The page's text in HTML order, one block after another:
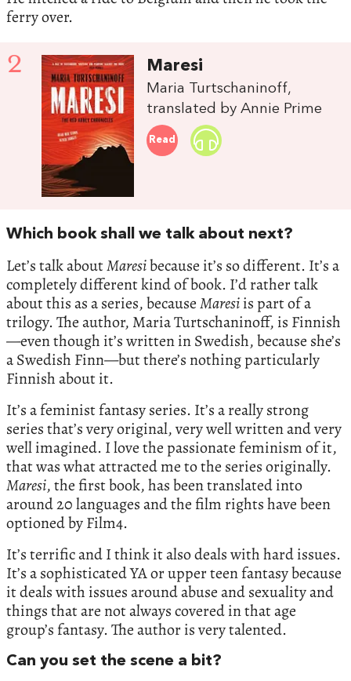
ferry over.
2 Maresi
Maria Turtschaninoff,
translated by Annie Prime
Read
Which book shall we talk about next?
Let’s talk aboutMaresibecause it’s so different. It’s a
completely different kind of book. I’d rather talk
about this as a series, becauseMaresiis part of a
trilogy. The author, Maria Turtschaninoff, is Finnish
—even though it’s written in Swedish, because she’s
a Swedish Finn—but there’s nothing particularly
Finnish about it.
It’s a feminist fantasy series. It’s a really strong
series that’s very original, very well written and very
well imagined. I love the passionate feminism of it,
that was what attracted me to the series originally.
Maresi, the first book, has been translated into
around 20 languages and the film rights have been
optioned by Film4.
It’s terrific and I think it also deals with hard issues.
It’s a sophisticated YA or upper teen fantasy because
it deals with issues around abuse and sexuality and
things that are not always covered in that age
group’s fantasy. The author is very talented.
Can you set the scene a bit?